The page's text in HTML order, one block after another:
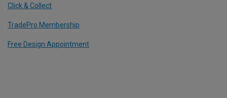
Click & Collect
TradePro Membership
Free Design Appointment